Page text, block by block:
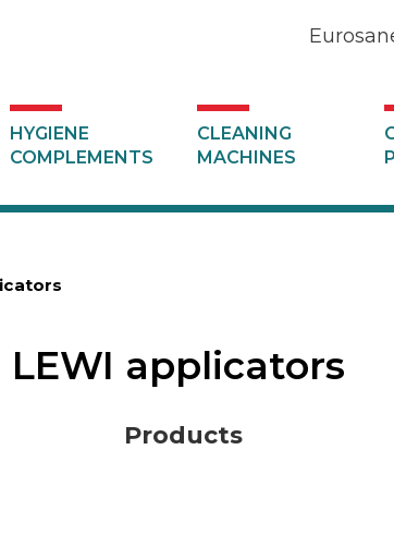
HYGIENE
COMPLEMENTS
CLEANING
MACHINES
LEWI applicators
Products